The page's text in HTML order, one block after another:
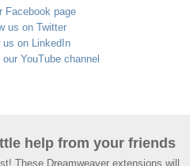
Facebook page
us on Twitter
us on LinkedIn
YouTube channel
help from your friends
These Dreamweaver extensions will